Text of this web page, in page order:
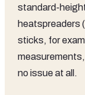
standard-
heatspreaders
sticks, for
no issue at all.